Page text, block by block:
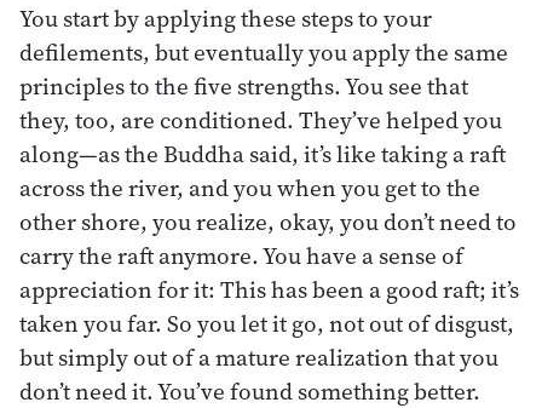
You start by applying these steps to your
defilements, but eventually you apply the same
principles to the five strengths. You see that
they, too, are conditioned. They’ve helped you
along—as the Buddha said, it’s like taking a raft
across the river, and you when you get to the
other shore, you realize, okay, you don’t need to
carry the raft anymore. You have a sense of
appreciation for it: This has been a good raft; it’s
taken you far. So you let it go, not out of disgust,
but simply out of a mature realization that you
don’t need it. You’ve found something better.